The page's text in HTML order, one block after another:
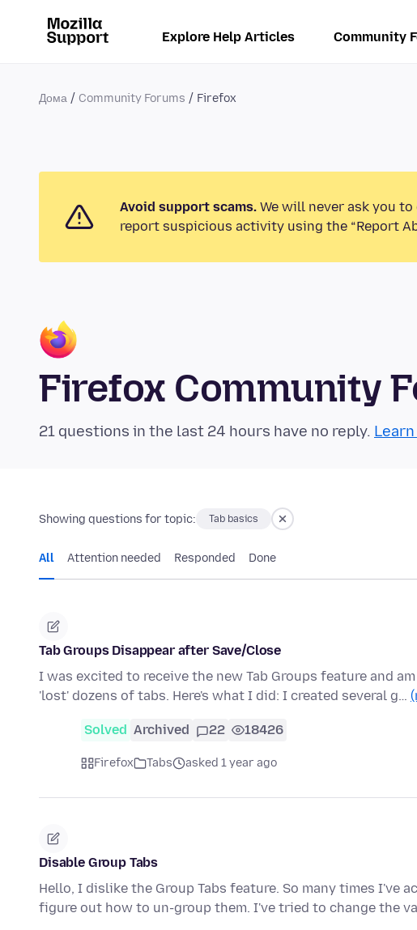
Explore Help Articles Community
Дома Community Forums Firefox
Avoid support scams. We will never ask you
report suspicious activity using the “Report
Firefox Community
21 questions in the last 24 hours have no reply.
Showing questions for topic: Tab basics
All Attention needed Responded Done
Tab Groups Disappear after Save/Close
I was excited to receive the new Tab Groups feature and
'lost' dozens of tabs. Here's what I did: I created several g…
Solved Archived 22 18426
Firefox Tabs asked 1 year ago
Disable Group Tabs
Hello, I dislike the Group Tabs feature. So many times I've
figure out how to un-group them. I've tried to change the